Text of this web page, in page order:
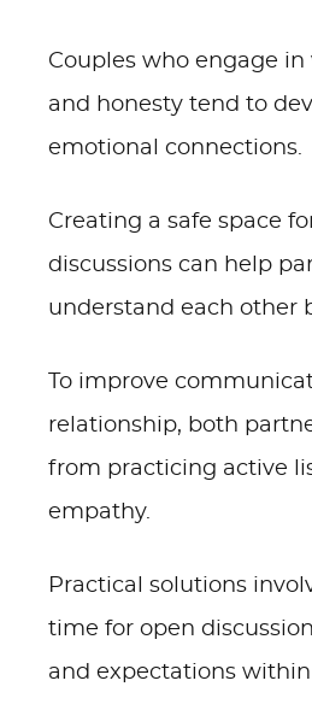
Couples who engage
and honesty tend to
emotional connections.
Creating a safe space
discussions can help
understand each other
To improve
relationship, both
from practicing active
empathy.
Practical solutions
time for open
and expectations